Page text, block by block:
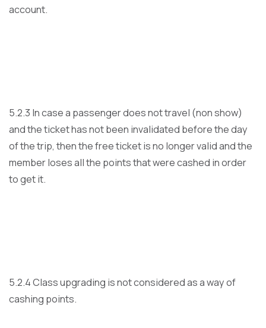
account.
5.2.3 In case a passenger does not travel (non show)
and the ticket has not been invalidated before the day
of the trip, then the free ticket is no longer valid and the
member loses all the points that were cashed in order
to get it.
5.2.4 Class upgrading is not considered as a way of
cashing points.